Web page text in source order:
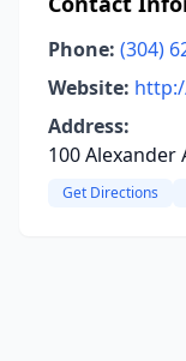
Phone: (304)
Website:
Address:
100 Alexander
Get Directions